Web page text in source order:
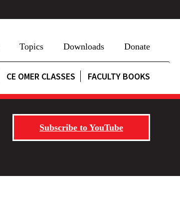
Topics Downloads Donate
CE OMER CLASSES FACULTY BOOKS
Subscribe to YouTube